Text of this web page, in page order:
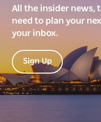
All the insider news,
need to plan your
your inbox.
Sign Up